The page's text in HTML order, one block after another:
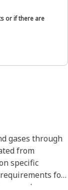
or if there are
gases through
from
specific
for
and